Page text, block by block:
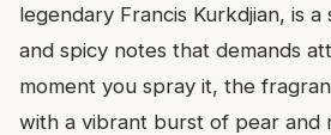
legendary Francis Kurkdjian, is
and spicy notes that demands
moment you spray it, the
with a vibrant burst of pear and